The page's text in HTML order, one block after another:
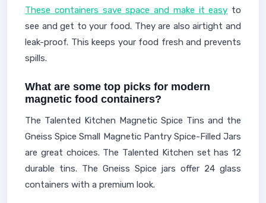
These containers save space and make it easy to
see and get to your food. They are also airtight and
leak-proof. This keeps your food fresh and prevents
spills.
What are some top picks for modern
magnetic food containers?
The Talented Kitchen Magnetic Spice Tins and the
Gneiss Spice Small Magnetic Pantry Spice-Filled Jars
are great choices. The Talented Kitchen set has 12
durable tins. The Gneiss Spice jars offer 24 glass
containers with a premium look.